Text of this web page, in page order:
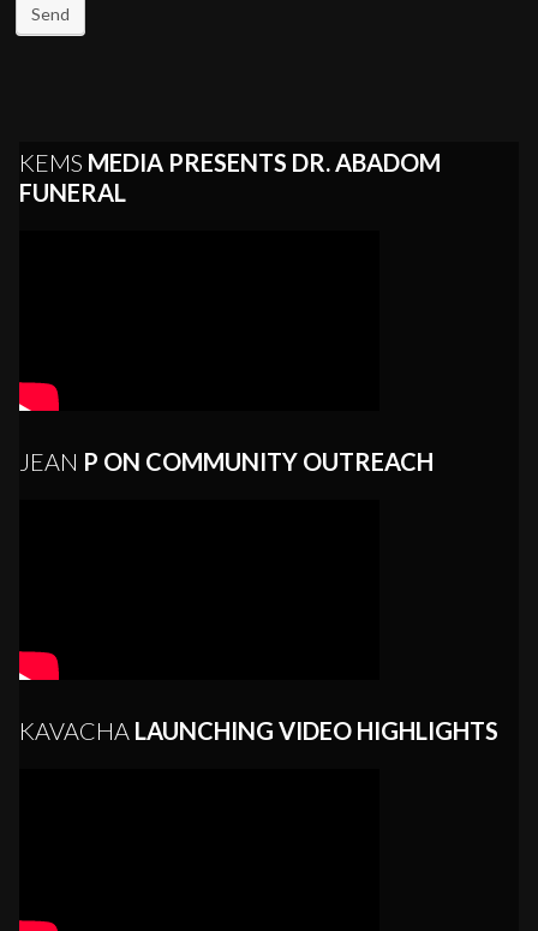
Send
KEMS MEDIA PRESENTS DR. ABADOM
FUNERAL
JEAN P ON COMMUNITY OUTREACH
KAVACHA LAUNCHING VIDEO HIGHLIGHTS